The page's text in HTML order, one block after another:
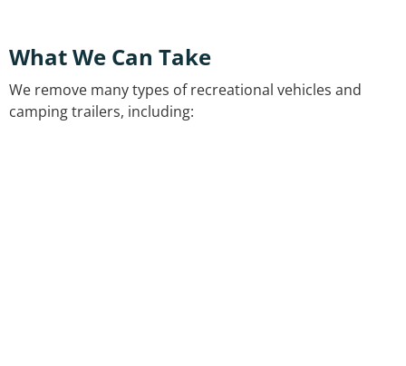
What We Can Take
We remove many types of recreational vehicles and
camping trailers, including: